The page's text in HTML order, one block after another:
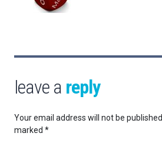
leave a reply
Your email address will not be published.
marked *